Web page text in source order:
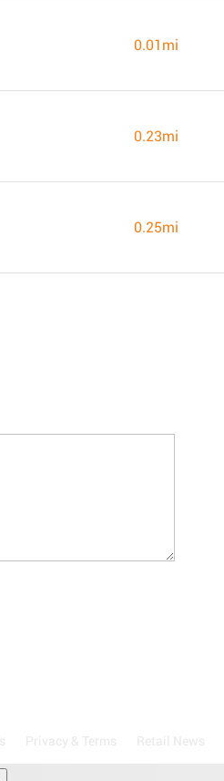
0.01mi
0.23mi
0.25mi